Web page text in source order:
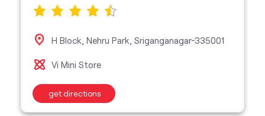
H Block, Nehru Park, Sriganganagar-335001
Vi Mini Store
get directions